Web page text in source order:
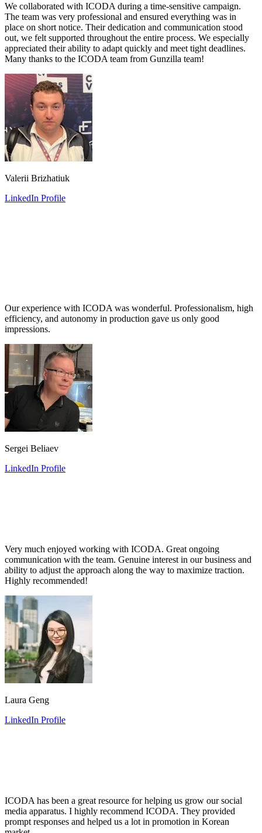
We collaborated with ICODA during a time-sensitive campaign.
The team was very professional and ensured everything was in
place on short notice. Their dedication and communication stood
out, we felt supported throughout the entire process. We especially
appreciated their ability to adapt quickly and meet tight deadlines.
Many thanks to the ICODA team from Gunzilla team!
Valerii Brizhatiuk
LinkedIn Profile
Our experience with ICODA was wonderful. Professionalism, high
efficiency, and autonomy in production gave us only good
impressions.
Sergei Beliaev
LinkedIn Profile
Very much enjoyed working with ICODA. Great ongoing
communication with the team. Genuine interest in our business and
ability to adjust the approach along the way to maximize traction.
Highly recommended!
Laura Geng
LinkedIn Profile
ICODA has been a great resource for helping us grow our social
media apparatus. I highly recommend ICODA. They provided
prompt responses and helped us a lot in promotion in Korean